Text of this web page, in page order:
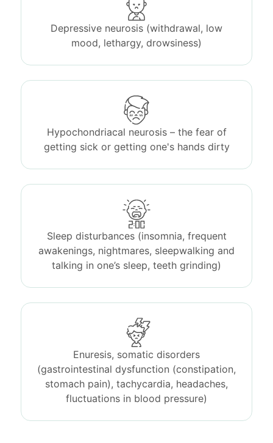
Depressive neurosis (withdrawal, low
mood, lethargy, drowsiness)
Hypochondriacal neurosis – the fear of
getting sick or getting one's hands dirty
Sleep disturbances (insomnia, frequent
awakenings, nightmares, sleepwalking and
talking in one’s sleep, teeth grinding)
Enuresis, somatic disorders
(gastrointestinal dysfunction (constipation,
stomach pain), tachycardia, headaches,
fluctuations in blood pressure)